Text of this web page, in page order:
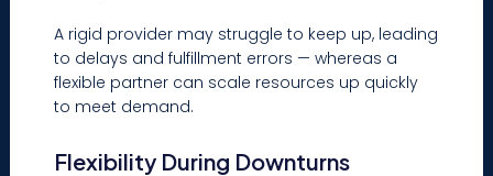
A rigid provider may struggle to keep up, leading
to delays and fulfillment errors — whereas a
flexible partner can scale resources up quickly
to meet demand.
Flexibility During Downturns